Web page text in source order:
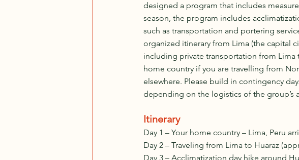
designed a program that includes
season, the program includes
such as transportation and portering
organized itinerary from Lima (the capital
including private transportation from Lima
home country if you are travelling from
elsewhere. Please build in contingency
depending on the logistics of the group’s
Itinerary
Day 1 – Your home country – Lima, Peru
Day 2 – Traveling from Lima to Huaraz
Day 3 – Acclimatization day hike around